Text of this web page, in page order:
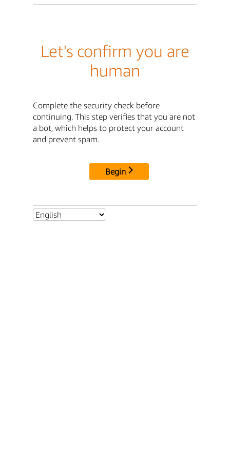
Let's confirm you are
human
Complete the security check before
continuing. This step verifies that you are not
a bot, which helps to protect your account
and prevent spam.
Begin